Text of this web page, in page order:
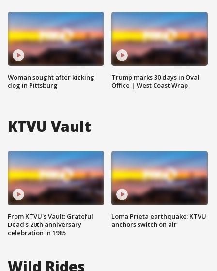
Woman sought after kicking
dog in Pittsburg
Trump marks 30 days in Oval
Office | West Coast Wrap
KTVU Vault
From KTVU's Vault: Grateful
Dead's 20th anniversary
celebration in 1985
Loma Prieta earthquake: KTVU
anchors switch on air
Wild Rides